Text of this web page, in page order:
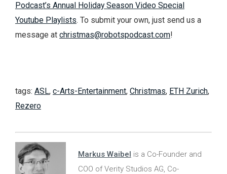
Podcast’s Annual Holiday Season Video Special
Youtube Playlists. To submit your own, just send us a
message at christmas@robotspodcast.com!
tags: ASL, c-Arts-Entertainment, Christmas, ETH Zurich,
Rezero
Markus Waibel is a Co-Founder and
COO of Verity Studios AG, Co-